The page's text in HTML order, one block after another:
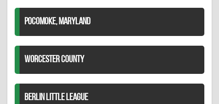
POCOMOKE, MARYLAND
WORCESTER COUNTY
BERLIN LITTLE LEAGUE